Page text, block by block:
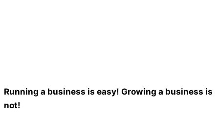
Running a business is easy! Growing a business is
not!